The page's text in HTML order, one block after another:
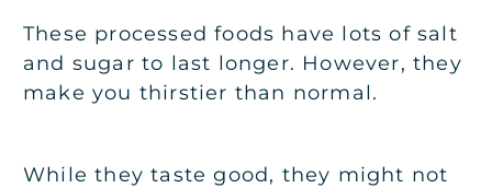
These processed foods have lots of salt
and sugar to last longer. However, they
make you thirstier than normal.
While they taste good, they might not